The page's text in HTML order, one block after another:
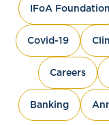
IFoA Foundation
Covid-19
Careers
Banking